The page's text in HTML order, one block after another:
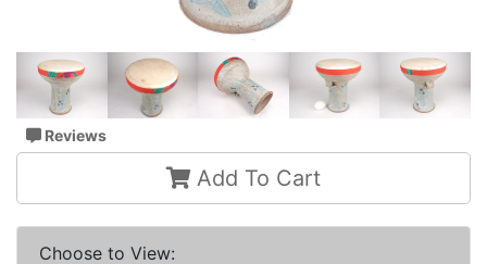
Reviews
Add To Cart
Choose to View: